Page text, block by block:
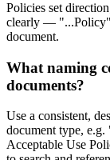
Policies set
clearly —
document.
What naming
documents?
Use a consistent,
document type,
Acceptable Use